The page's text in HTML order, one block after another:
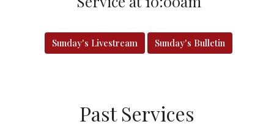
Sunday's Livestream Sunday's Bulletin
Past Services